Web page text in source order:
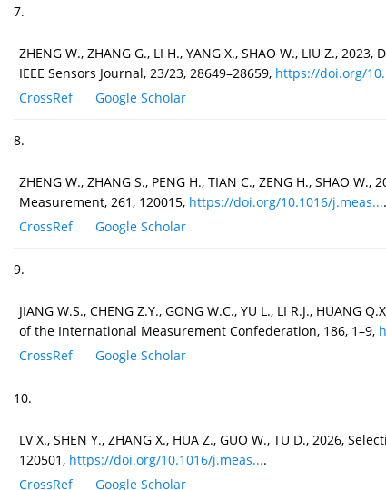
7.
ZHENG W., ZHANG G., LI H., YANG X., SHAO W., LIU Z.,
IEEE Sensors Journal, 23/23, 28649–28659, https://doi.org/
CrossRef
Google Scholar
8.
ZHENG W., ZHANG S., PENG H., TIAN C., ZENG H., SHAO
Measurement, 261, 120015, https://doi.org/10.1016/j.meas....
CrossRef
Google Scholar
9.
JIANG W.S., CHENG Z.Y., GONG W.C., YU L., LI R.J.,
of the International Measurement Confederation, 186, 1–9,
CrossRef
Google Scholar
10.
LV X., SHEN Y., ZHANG X., HUA Z., GUO W., TU D., 2026,
120501, https://doi.org/10.1016/j.meas....
CrossRef
Google Scholar